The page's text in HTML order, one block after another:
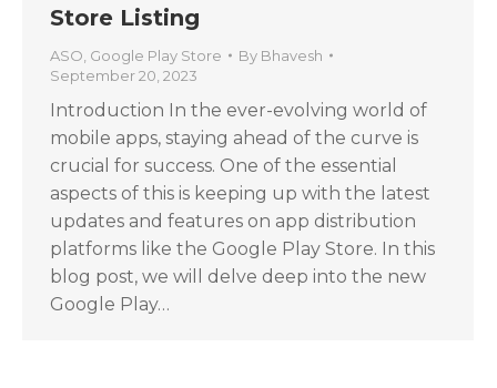
Store Listing
ASO Google Play Store By Bhavesh
September 20, 2023
Introduction In the ever-evolving world of
mobile apps, staying ahead of the curve is
crucial for success. One of the essential
aspects of this is keeping up with the latest
updates and features on app distribution
platforms like the Google Play Store. In this
blog post, we will delve deep into the new
Google Play…